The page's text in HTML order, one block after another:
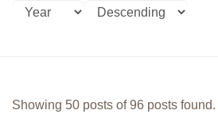
Showing 50 posts of 96 posts found.